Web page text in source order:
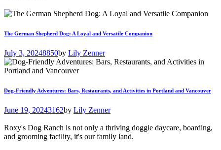
The German Shepherd Dog: A Loyal and Versatile Companion
July 3, 20248850by Lily Zenner
Dog-Friendly Adventures: Bars, Restaurants, and Activities in Portland and Vancouver
June 19, 20243162by Lily Zenner
Roxy's Dog Ranch is not only a thriving doggie daycare, boarding,
and grooming facility, it's our family land.